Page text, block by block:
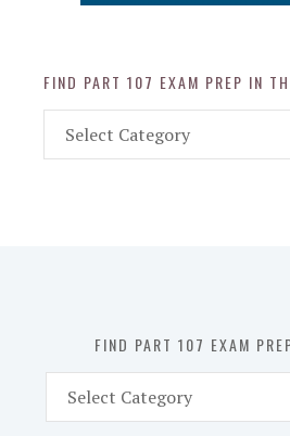
FIND PART 107 EXAM PREP IN
Part
FIND PART 107 EXAM
Part